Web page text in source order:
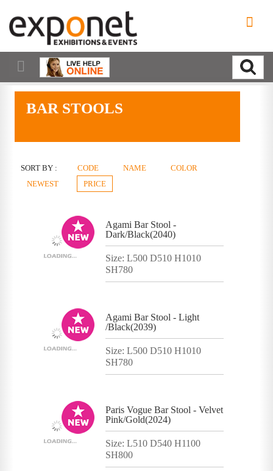
BAR STOOLS
SORT BY : CODE NAME
COLOR
NEWEST
PRICE
Agami Bar Stool -
Dark/Black(2040)
Size: L500 D510 H1010
SH780
Agami Bar Stool - Light
/Black(2039)
Size: L500 D510 H1010
SH780
Paris Vogue Bar Stool - Velvet
Pink/Gold(2024)
Size: L510 D540 H1100
SH800